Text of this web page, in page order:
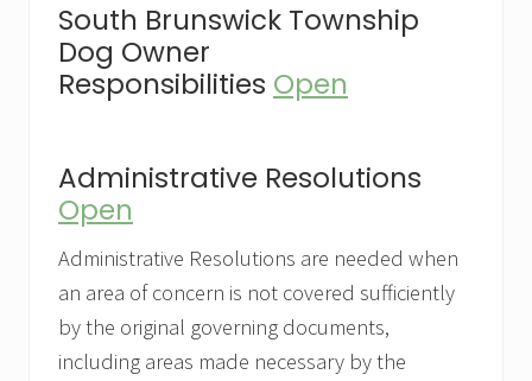
South Brunswick Township
Dog Owner
Responsibilities Open
Administrative Resolutions
Open
Administrative Resolutions are needed when
an area of concern is not covered sufficiently
by the original governing documents,
including areas made necessary by the